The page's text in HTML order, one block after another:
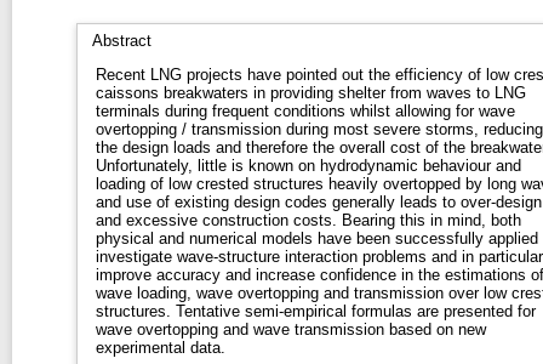
Abstract
Recent LNG projects have pointed out the efficiency of low
caissons breakwaters in providing shelter from waves to LNG
terminals during frequent conditions whilst allowing for wave
overtopping / transmission during most severe storms, reducing
the design loads and therefore the overall cost of the
Unfortunately, little is known on hydrodynamic behaviour and
loading of low crested structures heavily overtopped by long
and use of existing design codes generally leads to over-design
and excessive construction costs. Bearing this in mind, both
physical and numerical models have been successfully applied
investigate wave-structure interaction problems and in
improve accuracy and increase confidence in the estimations of
wave loading, wave overtopping and transmission over low
structures. Tentative semi-empirical formulas are presented for
wave overtopping and wave transmission based on new
experimental data.